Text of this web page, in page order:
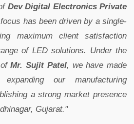
Dev Digital Electronics Private
has been driven by a single-
maximum client satisfaction
of LED solutions. Under the
ofMr. Sujit Patel, we have made
our manufacturing
a strong market presence
Gujarat."